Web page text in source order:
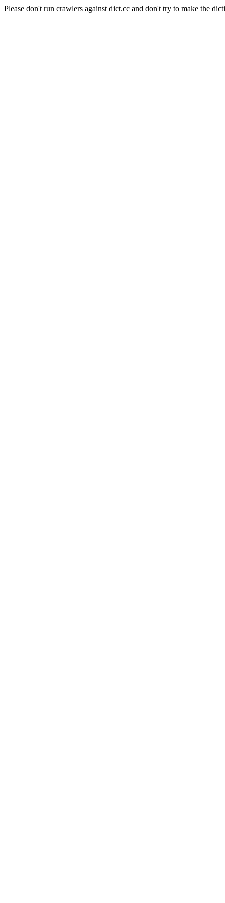
Please don't run crawlers against dict.cc and don't try to make the